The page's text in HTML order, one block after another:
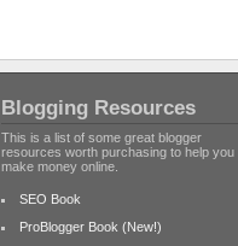
Blogging Resources
This is a list of some great blogger
resources worth purchasing to help you
make money online.
SEO Book
ProBlogger Book (New!)